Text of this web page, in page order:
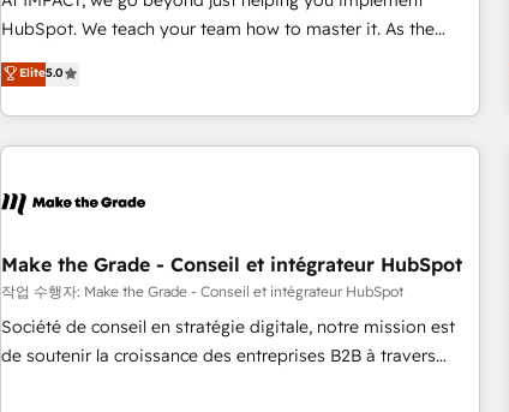
migration from any platform • Client/member portals built
and complex integrations: SAM.gov, GovWin, QuickBooks,
PandaDoc, ClickUp, Shopify, Mapsly, WooCommerce,
HubSpot. We teach your team how to master it. As the
creators of the Endless Customers System™ (the next
evolution of They Ask, You Answer), we’re the only HubSpot
partner built entirely around coaching and training. That
means we don’t do the work for you; we help you build the
right buyers, close deals faster, and grow without outside
organize your HubSpot portal • Get your sales team fully
using HubSpot • Track pipeline and revenue across the
entire buyer journey • Build an in-house marketing team
that drives growth • Create content and videos that attract
Elite5.0
Make the Grade - Conseil et intégrateur HubSpot
작업 수행자: Make the Grade - Conseil et intégrateur HubSpot
Société de conseil en stratégie digitale, notre mission est
de soutenir la croissance des entreprises B2B à travers